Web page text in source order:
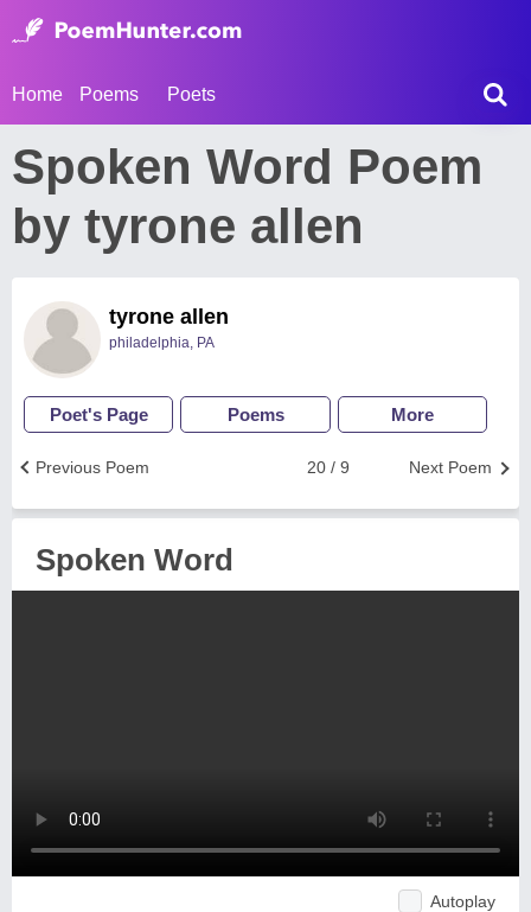
Home Poems Poets
Spoken Word Poem
by tyrone allen
tyrone allen
philadelphia, PA
Poet's Page Poems More
Next Poem
20 / 9
Previous Poem
Spoken Word
Autoplay